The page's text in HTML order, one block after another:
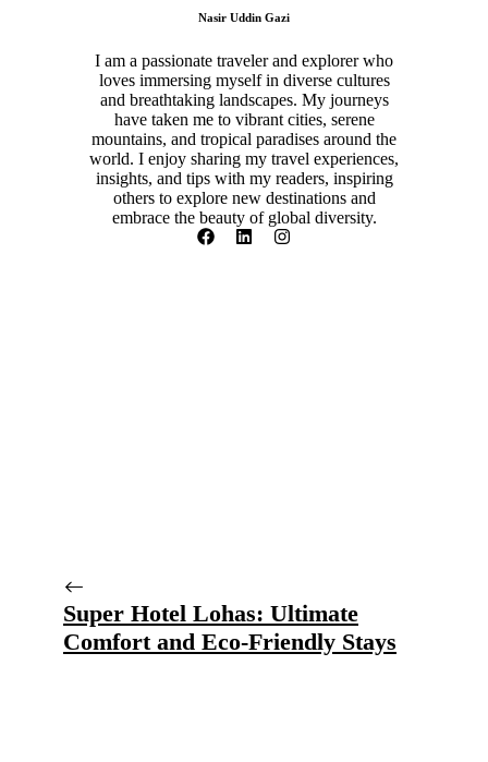
Nasir Uddin Gazi
I am a passionate traveler and explorer who
loves immersing myself in diverse cultures
and breathtaking landscapes. My journeys
have taken me to vibrant cities, serene
mountains, and tropical paradises around the
world. I enjoy sharing my travel experiences,
insights, and tips with my readers, inspiring
others to explore new destinations and
embrace the beauty of global diversity.
Super Hotel Lohas: Ultimate
Comfort and Eco-Friendly Stays